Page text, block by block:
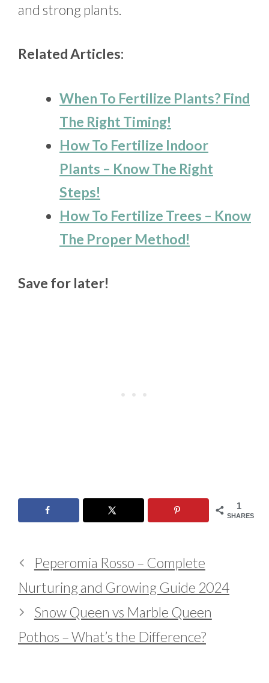
and strong plants.
Related Articles:
When To Fertilize Plants? Find
The Right Timing!
How To Fertilize Indoor
Plants – Know The Right
Steps!
How To Fertilize Trees – Know
The Proper Method!
Save for later!
1
SHARES
Peperomia Rosso – Complete
Nurturing and Growing Guide 2024
Snow Queen vs Marble Queen
Pothos – What’s the Difference?